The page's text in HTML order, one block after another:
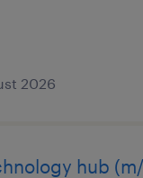
2026
hub